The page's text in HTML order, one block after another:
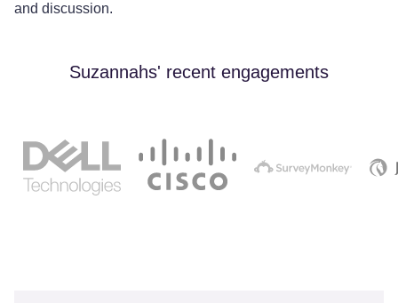
and discussion.
Suzannahs' recent engagements